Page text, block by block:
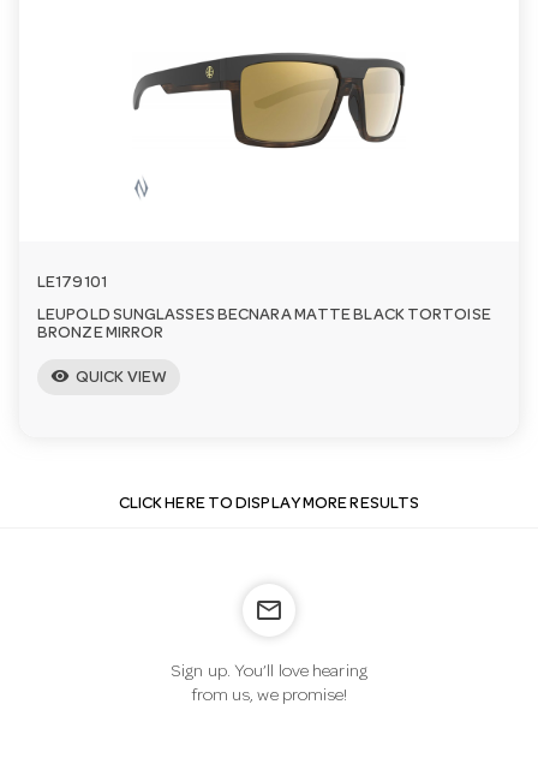
LE179101
LEUPOLD SUNGLASSES BECNARA MATTE BLACK TORTOISE
BRONZE MIRROR
visibility QUICK VIEW
CLICK HERE TO DISPLAY MORE RESULTS
mail_outline
Sign up. You’ll love hearing
from us, we promise!